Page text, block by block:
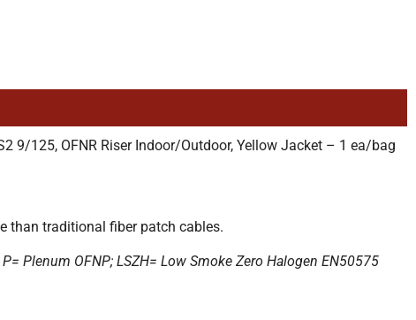
9/125, OFNR Riser Indoor/Outdoor, Yellow Jacket – 1 ea/bag
than traditional fiber patch cables.
Plenum OFNP; LSZH= Low Smoke Zero Halogen EN50575